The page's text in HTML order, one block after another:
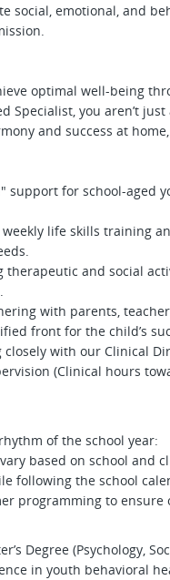
social, emotional, and
optimal well-being
Specialist, you aren’t
and success at
support for school-aged
weekly life skills training
therapeutic and social
with parents,
front for the child’s
closely with our Clinical
(Clinical hours
of the school year:
based on school and
following the school
programming to
Degree (Psychology,
in youth behavioral